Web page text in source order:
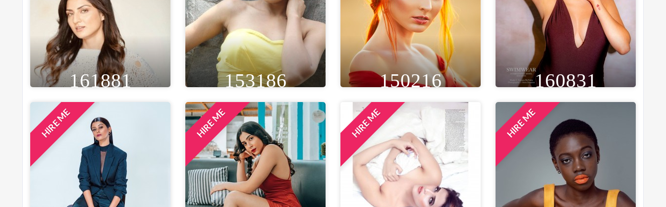
161881
HEIGHT
5FT 8IN
WEIGHT
58 KG
WAIST
28 IN
LOCATION
MUMBAI, INDIA
153186
HEIGHT
5FT 5IN
WEIGHT
50 KG
AGE
24
BROWN
WAIST
20 IN
BUST
34 IN
LOCATION
MUMBAI, INDIA
150216
HEIGHT
5FT 7IN
WEIGHT
EYE
GREEN
WAIST
26 IN
BUST
32 IN
LOCATION
DELHI NCR, INDIA
160831
HEIGHT
5FT 5IN
WEIGHT
50 KG
27
WAIST
28 IN
BUST
32 IN
LOCATION
YORK, UNITED KINGDOM
HIRE ME HIRE ME HIRE ME HIRE ME